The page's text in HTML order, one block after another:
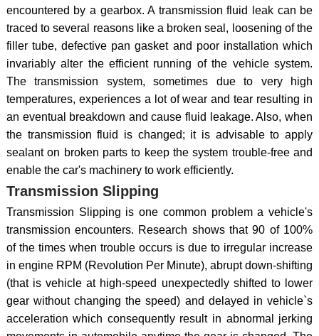
encountered by a gearbox. A transmission fluid leak can be
traced to several reasons like a broken seal, loosening of the
filler tube, defective pan gasket and poor installation which
invariably alter the efficient running of the vehicle system.
The transmission system, sometimes due to very high
temperatures, experiences a lot of wear and tear resulting in
an eventual breakdown and cause fluid leakage. Also, when
the transmission fluid is changed; it is advisable to apply
sealant on broken parts to keep the system trouble-free and
enable the car's machinery to work efficiently.
Transmission Slipping
Transmission Slipping is one common problem a vehicle's
transmission encounters. Research shows that 90 of 100%
of the times when trouble occurs is due to irregular increase
in engine RPM (Revolution Per Minute), abrupt down-shifting
(that is vehicle at high-speed unexpectedly shifted to lower
gear without changing the speed) and delayed in vehicle`s
acceleration which consequently result in abnormal jerking